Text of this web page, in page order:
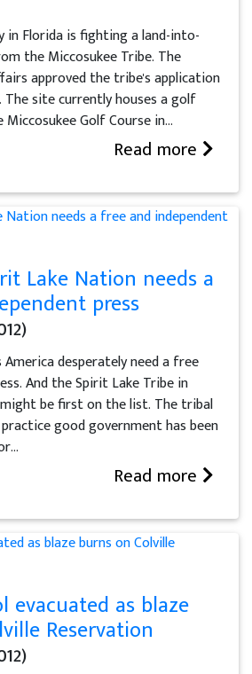
in Florida is fighting a land-into-
the Miccosukee Tribe. The
approved the tribe's application
The site currently houses a golf
Golf Course in...
Read more
Lake Nation needs a
press
desperately need a free
And the Spirit Lake Tribe in
be first on the list. The tribal
good government has been
Read more
evacuated as blaze
Reservation